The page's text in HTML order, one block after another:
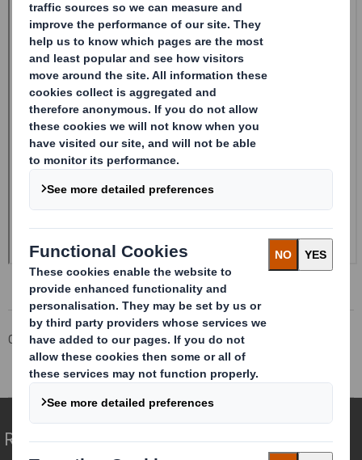
Corporate Investors
Investor Information Archive
RNS Statements Archive
Result of AGM
Redefining Packaging for a Changing World